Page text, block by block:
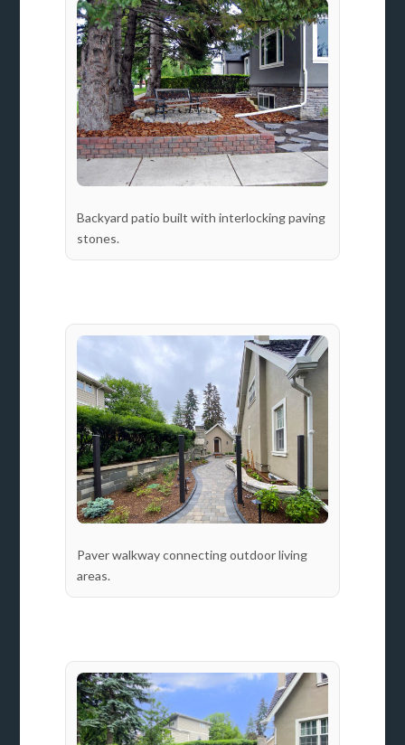
Backyard patio built with interlocking paving
stones.
Paver walkway connecting outdoor living
areas.